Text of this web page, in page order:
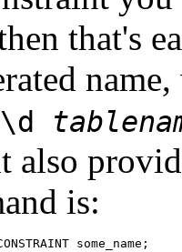
that's
\d
also
is:
some_name;